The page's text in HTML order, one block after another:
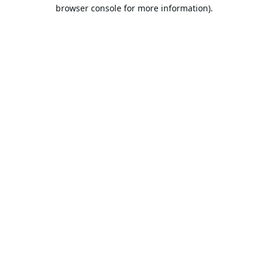
browser console for more information).